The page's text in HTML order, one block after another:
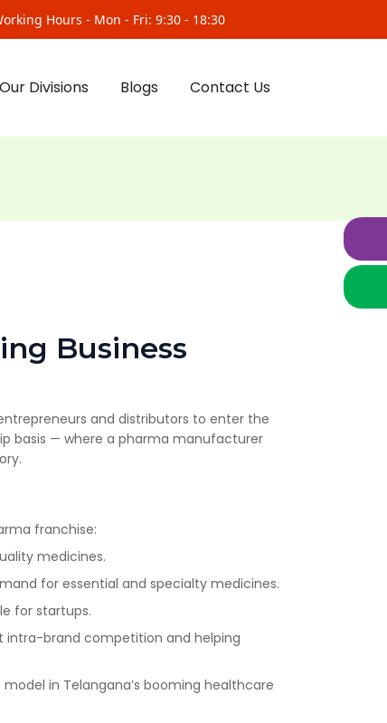
Hours - Mon - Fri: 9:30 - 18:30
Our Divisions Blogs Contact Us
Business
and distributors to enter the
basis — where a pharma manufacturer
franchise:
medicines.
for essential and specialty medicines.
for startups.
intra-brand competition and helping
in Telangana’s booming healthcare